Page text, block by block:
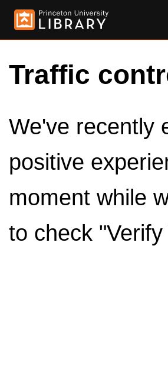
Traffic
We've recently
positive
moment while
to check